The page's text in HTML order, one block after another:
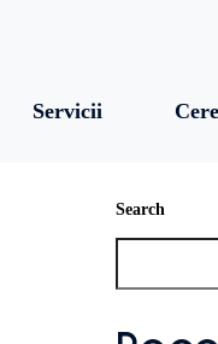
Servicii
Search